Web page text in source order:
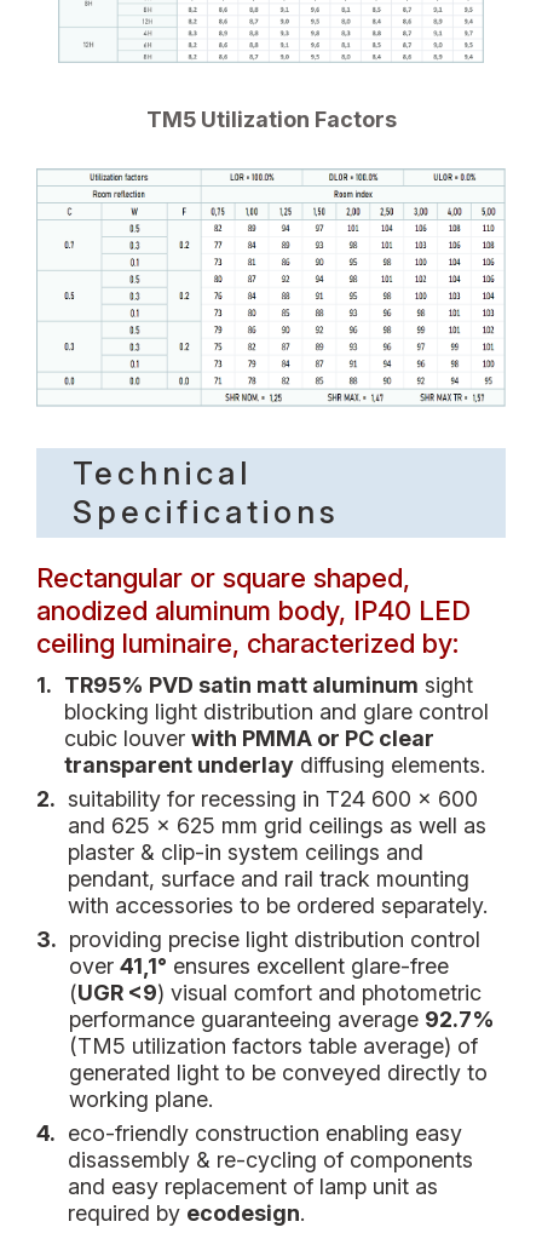
TM5 Utilization Factors
Technical
Specifications
Rectangular or square shaped,
anodized aluminum body, IP40 LED
ceiling luminaire, characterized by:
1. TR95% PVD satin matt aluminum sight
blocking light distribution and glare control
cubic louver with PMMA or PC clear
transparent underlay diffusing elements.
2. suitability for recessing in T24 600 x 600
and 625 x 625 mm grid ceilings as well as
plaster & clip-in system ceilings and
pendant, surface and rail track mounting
with accessories to be ordered separately.
3. providing precise light distribution control
over 41,1° ensures excellent glare-free
(UGR <9) visual comfort and photometric
performance guaranteeing average 92.7%
(TM5 utilization factors table average) of
generated light to be conveyed directly to
working plane.
4. eco-friendly construction enabling easy
disassembly & re-cycling of components
and easy replacement of lamp unit as
required by ecodesign.